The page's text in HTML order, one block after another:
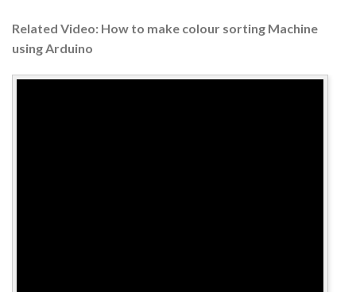
Related Video: How to make colour sorting Machine
using Arduino